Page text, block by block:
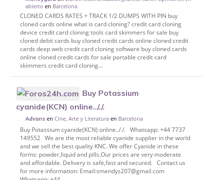
abierto en Barcelona
CLONED CARDS RATES + TRACK 1/2 DUMPS WITH PIN buy
cloned cards online what is card cloning? credit card cloning
device credit card cloning tools card skimmers for sale buy
cloned debit cards buy cloned credit cards online cloned credit
cards deep web credit card cloning software buy cloned cards
online cloned credit cards for sale portable credit card
skimmers credit card cloning...
Buy Potassium
cyanide(KCN) online.././.
Advans enCine, Arte y Literatura en Barcelona
Buy Potassium cyanide(KCN) online.././. Whatsapp: +44 7737
149552 We are the most reliable cyanide supplier in the world
and we sell the best quality KNC. We offer Cyanide in these
forms: powder,liquid and pills.Our prices are very moderate
and affordable. Delivery is safe,fast and secured. Contact us
for more information: Email:smendys207@gmail.com